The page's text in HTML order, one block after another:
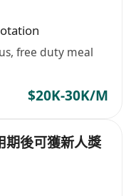
free duty meal
$20K-30K/M
期後可獲新人獎